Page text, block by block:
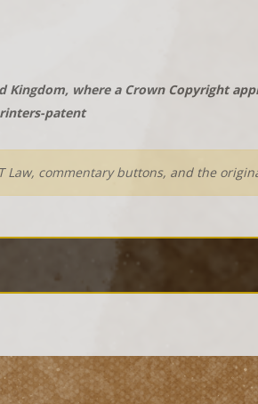
where a Crown Copyright
patent
Law, commentary buttons, and the